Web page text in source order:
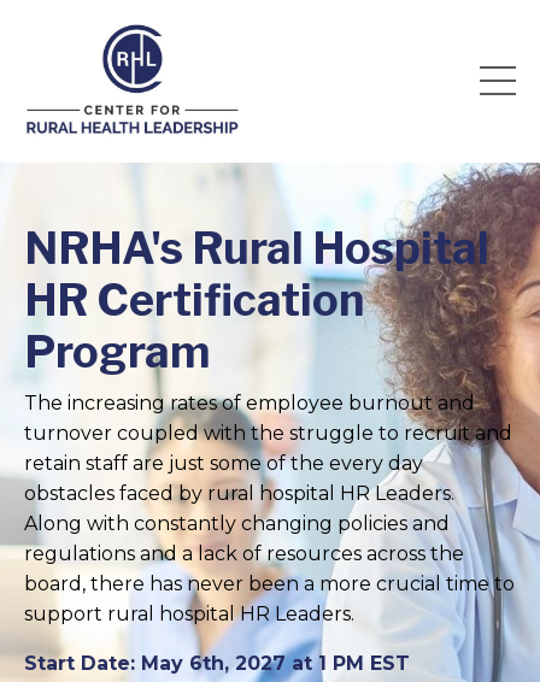
NRHA's Rural Hospital
HR Certification
Program
The increasing rates of employee burnout and
turnover coupled with the struggle to recruit and
retain staff are just some of the every day
obstacles faced by rural hospital HR Leaders.
Along with constantly changing policies and
regulations and a lack of resources across the
board, there has never been a more crucial time to
support rural hospital HR Leaders.
Start Date: May 6th, 2027 at 1 PM EST